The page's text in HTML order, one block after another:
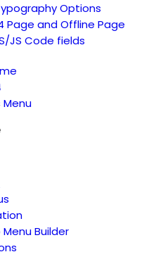
Options
Page and Offline Page
JS Code fields
Builder